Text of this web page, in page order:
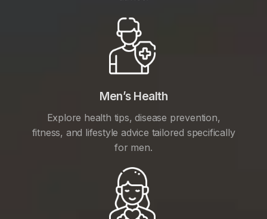
Men’s Health
Explore health tips, disease prevention,
fitness, and lifestyle advice tailored specifically
for men.